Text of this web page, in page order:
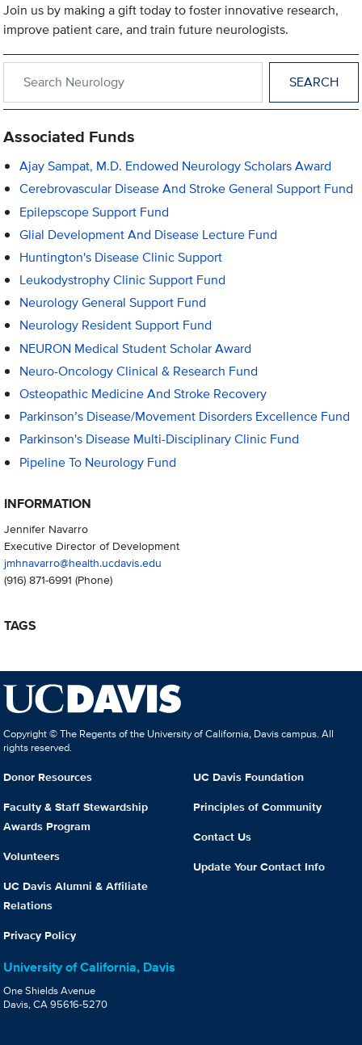
Join us by making a gift today to foster innovative research,
improve patient care, and train future neurologists.
Associated Funds
Ajay Sampat, M.D. Endowed Neurology Scholars Award
Cerebrovascular Disease And Stroke General Support Fund
Epilepscope Support Fund
Glial Development And Disease Lecture Fund
Huntington's Disease Clinic Support
Leukodystrophy Clinic Support Fund
Neurology General Support Fund
Neurology Resident Support Fund
NEURON Medical Student Scholar Award
Neuro-Oncology Clinical & Research Fund
Osteopathic Medicine And Stroke Recovery
Parkinson’s Disease/Movement Disorders Excellence Fund
Parkinson's Disease Multi-Disciplinary Clinic Fund
Pipeline To Neurology Fund
INFORMATION
Jennifer Navarro
Executive Director of Development
jmhnavarro@health.ucdavis.edu
(916) 871-6991 (Phone)
TAGS
Copyright © The Regents of the University of California, Davis campus. All
rights reserved.
Donor Resources
Faculty & Staff Stewardship
Awards Program
Volunteers
UC Davis Alumni & Affiliate
Relations
Privacy Policy
UC Davis Foundation
Principles of Community
Contact Us
Update Your Contact Info
University of California, Davis
One Shields Avenue
Davis, CA 95616-5270